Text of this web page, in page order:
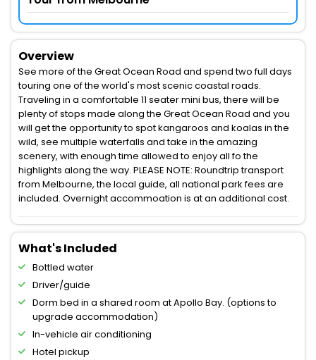
Overview
See more of the Great Ocean Road and spend two full days
touring one of the world's most scenic coastal roads.
Traveling in a comfortable 11 seater mini bus, there will be
plenty of stops made along the Great Ocean Road and you
will get the opportunity to spot kangaroos and koalas in the
wild, see multiple waterfalls and take in the amazing
scenery, with enough time allowed to enjoy all fo the
highlights along the way. PLEASE NOTE: Roundtrip transport
from Melbourne, the local guide, all national park fees are
included. Overnight accommoation is at an additional cost.
What's Included
Bottled water
Driver/guide
Dorm bed in a shared room at Apollo Bay. (options to
upgrade accommodation)
In-vehicle air conditioning
Hotel pickup